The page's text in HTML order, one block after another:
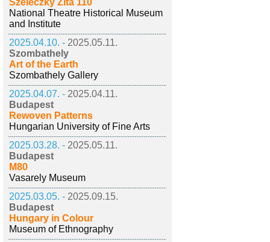
Szeleczky Zita 110
National Theatre Historical Museum
and Institute
2025.04.10. - 2025.05.11.
Szombathely
Art of the Earth
Szombathely Gallery
2025.04.07. - 2025.04.11.
Budapest
Rewoven Patterns
Hungarian University of Fine Arts
2025.03.28. - 2025.05.11.
Budapest
M80
Vasarely Museum
2025.03.05. - 2025.09.15.
Budapest
Hungary in Colour
Museum of Ethnography